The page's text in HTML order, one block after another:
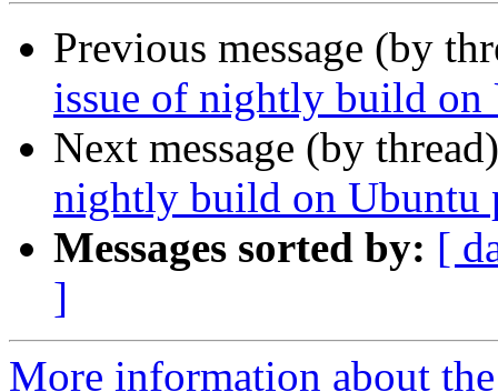
Previous message (by
issue of nightly build on
Next message (by
nightly build on Ubuntu
Messages sorted by: [
]
More information about